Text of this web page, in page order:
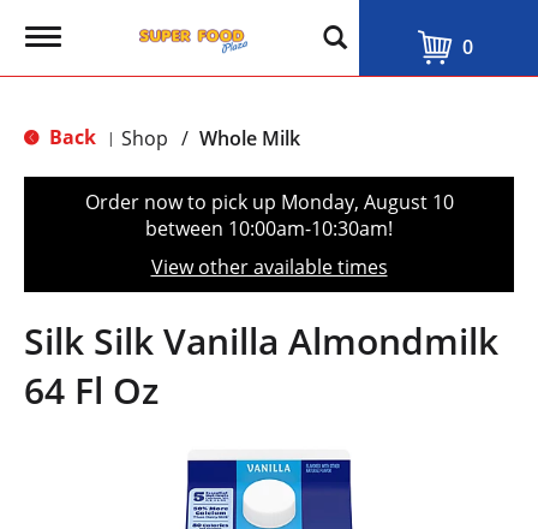
T
g
e
t
o
n
0
Back | Shop / Whole Milk
Order now to pick up Monday, August 10
between 10:00am-10:30am!
View other available times
Silk Silk Vanilla Almondmilk
64 Fl Oz